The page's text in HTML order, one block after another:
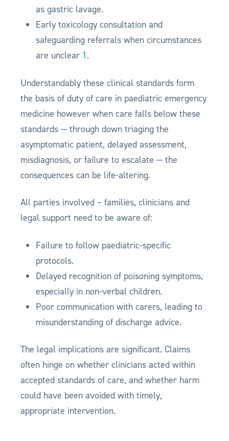
as gastric lavage.
Early toxicology consultation and
safeguarding referrals when circumstances
are unclear 1.
Understandably these clinical standards form
the basis of duty of care in paediatric emergency
medicine however when care falls below these
standards — through down triaging the
asymptomatic patient, delayed assessment,
misdiagnosis, or failure to escalate — the
consequences can be life-altering.
All parties involved – families, clinicians and
legal support need to be aware of:
Failure to follow paediatric-specific
protocols.
Delayed recognition of poisoning symptoms,
especially in non-verbal children.
Poor communication with carers, leading to
misunderstanding of discharge advice.
The legal implications are significant. Claims
often hinge on whether clinicians acted within
accepted standards of care, and whether harm
could have been avoided with timely,
appropriate intervention.